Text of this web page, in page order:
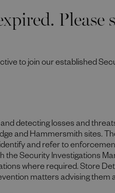
Please
to join our established
detecting losses and
and Hammersmith sites.
and refer to
the Security Investigations
where required. Store
matters advising them